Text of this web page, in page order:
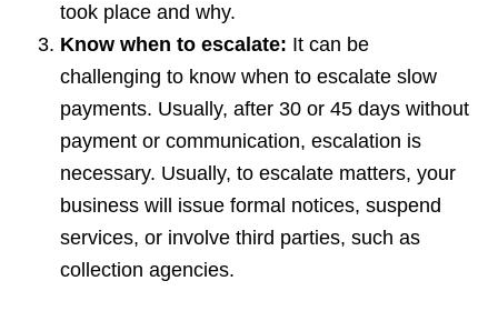
took place and why.
Know when to escalate: It can be
challenging to know when to escalate slow
payments. Usually, after 30 or 45 days without
payment or communication, escalation is
necessary. Usually, to escalate matters, your
business will issue formal notices, suspend
services, or involve third parties, such as
collection agencies.